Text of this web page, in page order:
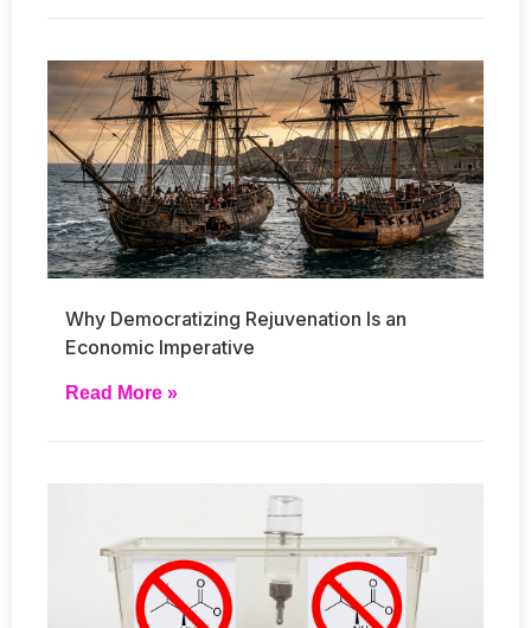
Why Democratizing Rejuvenation Is an
Economic Imperative
Read More »